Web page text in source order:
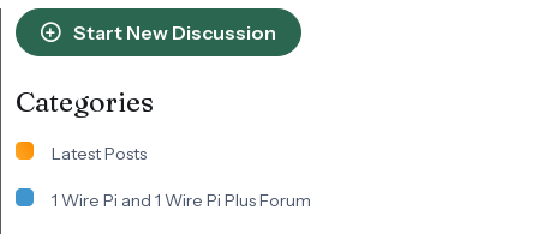
Start New Discussion
Categories
Latest Posts
1 Wire Pi and 1 Wire Pi Plus Forum